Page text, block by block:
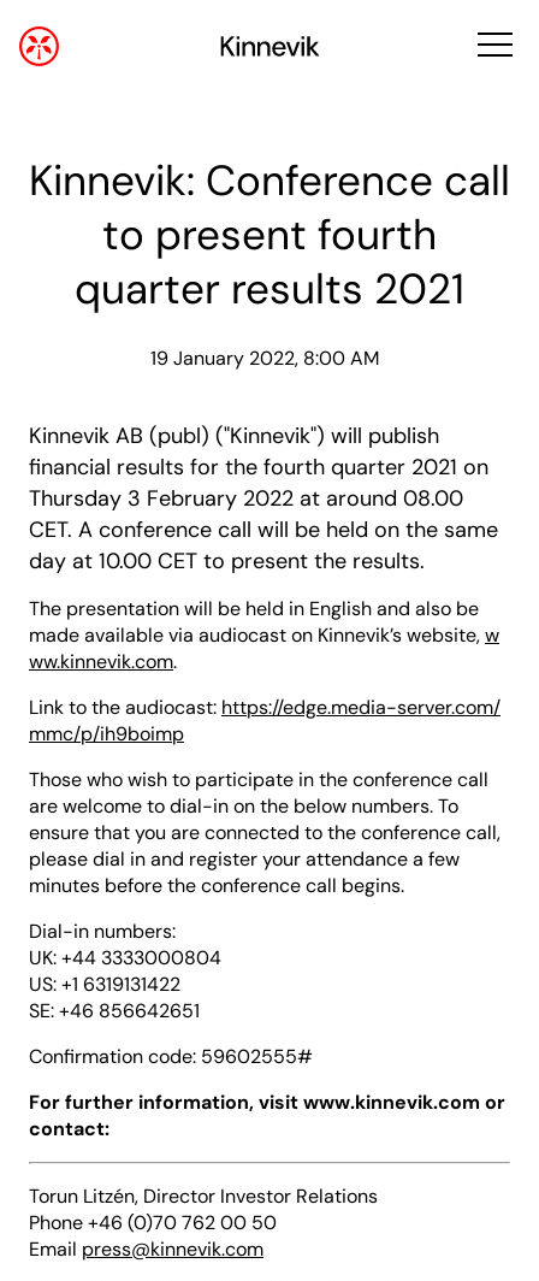
Kinnevik: Conference call
to present fourth
quarter results 2021
19 January 2022, 8:00 AM
Kinnevik AB (publ) ("Kinnevik") will publish
financial results for the fourth quarter 2021 on
Thursday 3 February 2022 at around 08.00
CET. A conference call will be held on the same
day at 10.00 CET to present the results.
The presentation will be held in English and also be
made available via audiocast on Kinnevik’s website,w
ww.kinnevik.com.
Link to the audiocast: https://edge.media-server.com/
mmc/p/ih9boimp
Those who wish to participate in the conference call
are welcome to dial-in on the below numbers. To
ensure that you are connected to the conference call,
please dial in and register your attendance a few
minutes before the conference call begins.
Dial-in numbers:
UK: +44 3333000804
US: +1 6319131422
SE: +46 856642651
Confirmation code: 59602555#
For further information, visit www.kinnevik.com or
contact:
Torun Litzén, Director Investor Relations
Phone +46 (0)70 762 00 50
Email press@kinnevik.com